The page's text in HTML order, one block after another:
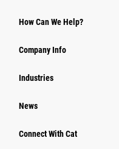
How Can We Help?
Company Info
Industries
News
Connect With Cat